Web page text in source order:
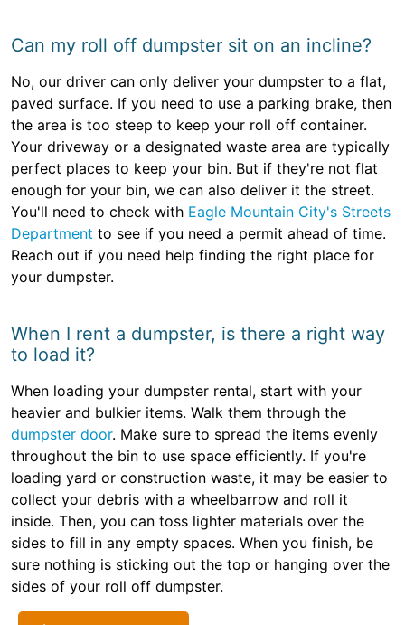
Can my roll off dumpster sit on an incline?
No, our driver can only deliver your dumpster to a flat,
paved surface. If you need to use a parking brake, then
the area is too steep to keep your roll off container.
Your driveway or a designated waste area are typically
perfect places to keep your bin. But if they're not flat
enough for your bin, we can also deliver it the street.
You'll need to check with Eagle Mountain City's Streets
Department to see if you need a permit ahead of time.
Reach out if you need help finding the right place for
your dumpster.
When I rent a dumpster, is there a right way
to load it?
When loading your dumpster rental, start with your
heavier and bulkier items. Walk them through the
dumpster door. Make sure to spread the items evenly
throughout the bin to use space efficiently. If you're
loading yard or construction waste, it may be easier to
collect your debris with a wheelbarrow and roll it
inside. Then, you can toss lighter materials over the
sides to fill in any empty spaces. When you finish, be
sure nothing is sticking out the top or hanging over the
sides of your roll off dumpster.